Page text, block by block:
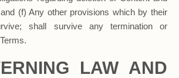
(f) Any other provisions which by their
shall survive any termination or
LAW AND